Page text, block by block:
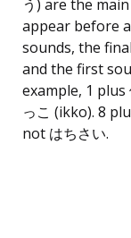
う) are the
appear before
sounds, the
and the first
example, 1 plus
っこ (ikko). 8
not はちさい.